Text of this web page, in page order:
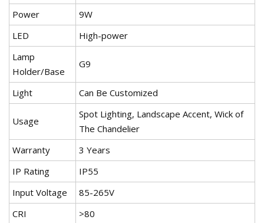
Power
9W
LED
High-power
Lamp
Holder/Base
G9
Light Can Be Customized
Usage
Spot Lighting, Landscape Accent, Wick of
The Chandelier
Warranty
3 Years
IP Rating
IP55
Input Voltage
85-265V
CRI
>80